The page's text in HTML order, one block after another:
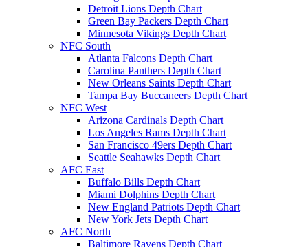
Detroit Lions Depth Chart
Green Bay Packers Depth Chart
Minnesota Vikings Depth Chart
NFC South
Atlanta Falcons Depth Chart
Carolina Panthers Depth Chart
New Orleans Saints Depth Chart
Tampa Bay Buccaneers Depth Chart
NFC West
Arizona Cardinals Depth Chart
Los Angeles Rams Depth Chart
San Francisco 49ers Depth Chart
Seattle Seahawks Depth Chart
AFC East
Buffalo Bills Depth Chart
Miami Dolphins Depth Chart
New England Patriots Depth Chart
New York Jets Depth Chart
AFC North
Baltimore Ravens Depth Chart